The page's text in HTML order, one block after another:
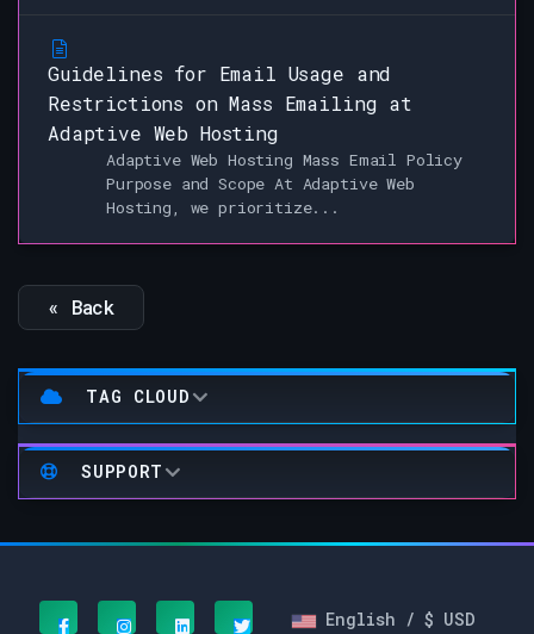
Guidelines for Email Usage and
Restrictions on Mass Emailing at
Adaptive Web Hosting
Adaptive Web Hosting Mass Email Policy
Purpose and Scope At Adaptive Web
Hosting, we prioritize...
« Back
TAG CLOUD
SUPPORT
English / $ USD